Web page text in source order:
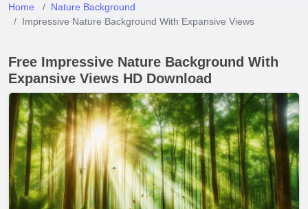
Home
Nature Background
Impressive Nature Background With Expansive Views
Free Impressive Nature Background With
Expansive Views HD Download